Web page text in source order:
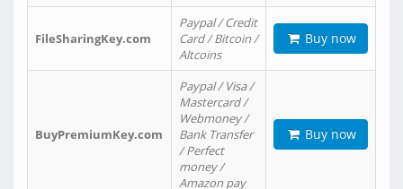
FileSharingKey.com
Paypal / Credit
Card / Bitcoin /
Altcoins
Buy now
BuyPremiumKey.com
Paypal / Visa /
Mastercard /
Webmoney /
Bank Transfer
/ Perfect
money /
Amazon pay
Buy now